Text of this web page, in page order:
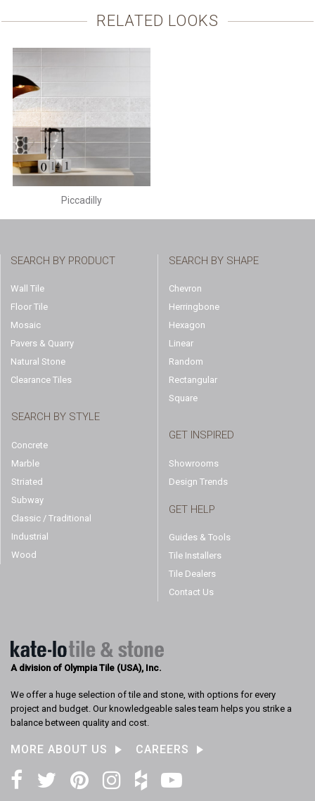
RELATED LOOKS
Piccadilly
SEARCH BY PRODUCT
Wall Tile
Floor Tile
Mosaic
Pavers & Quarry
Natural Stone
Clearance Tiles
SEARCH BY STYLE
Concrete
Marble
Striated
Subway
Classic / Traditional
Industrial
Wood
SEARCH BY SHAPE
Chevron
Herringbone
Hexagon
Linear
Random
Rectangular
Square
GET INSPIRED
Showrooms
Design Trends
GET HELP
Guides & Tools
Tile Installers
Tile Dealers
Contact Us
A division of Olympia Tile (USA), Inc.
We offer a huge selection of tile and stone, with options for every
project and budget. Our knowledgeable sales team helps you strike a
balance between quality and cost.
MORE ABOUT US CAREERS
Facebook
Twitter
PinterestInstagram
HouzzYouTube